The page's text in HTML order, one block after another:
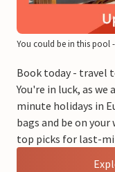
Book today - travel
You're in luck, as
minute holidays in
bags and be on
top picks for last-
You could be in this pool